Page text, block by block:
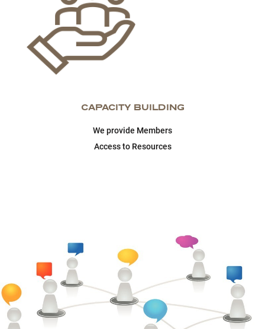
CAPACITY BUILDING
We provide Members
Access to Resources